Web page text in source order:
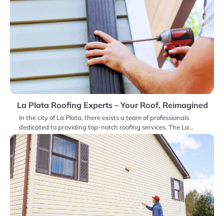
La Plata Roofing Experts – Your Roof, Reimagined
In the city of La Plata, there exists a team of professionals
dedicated to providing top-notch roofing services. The La…